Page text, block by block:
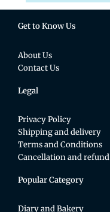
Get to Know Us
About Us
Contact Us
Legal
Privacy Policy
Shipping and delivery
Terms and Conditions
Cancellation and refund
Popular Category
Diary and Bakery